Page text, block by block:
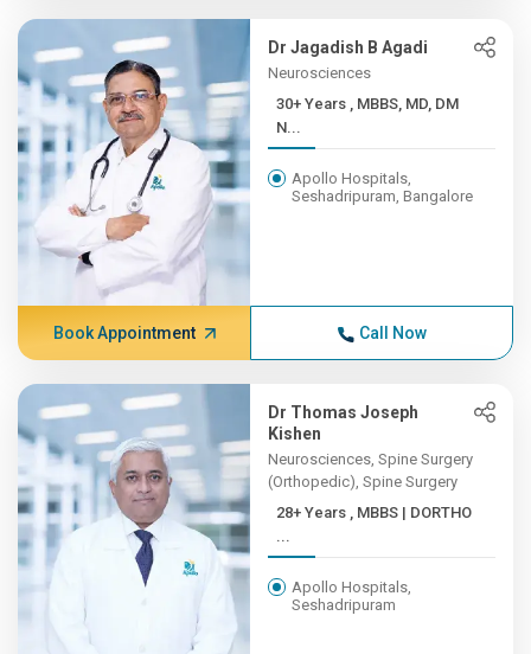
Dr Jagadish B Agadi
Neurosciences
30+ Years , MBBS, MD, DM
N...
Apollo Hospitals,
Seshadripuram, Bangalore
Book Appointment Call Now
Dr Thomas Joseph
Kishen
Neurosciences, Spine Surgery
(Orthopedic), Spine Surgery
28+ Years , MBBS | DORTHO
...
Apollo Hospitals,
Seshadripuram